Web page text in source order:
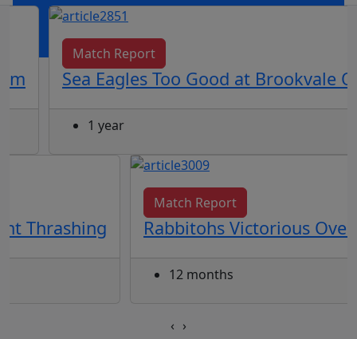
log in
Match Report
Sea Eagles Too Good at Brookvale
1 year
Thrashing
Match Report
Rabbitohs Victorious
12 months
‹ ›